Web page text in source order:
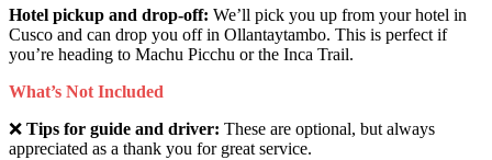
Hotel pickup and drop-off: We’ll pick you up from your hotel in
Cusco and can drop you off in Ollantaytambo. This is perfect if
you’re heading to Machu Picchu or the Inca Trail.
What’s Not Included
❌ Tips for guide and driver: These are optional, but always
appreciated as a thank you for great service.